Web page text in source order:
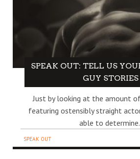
SPEAK OUT: TELL US
GUY STORIES
Just by looking at the amount
featuring ostensibly straight
able to
SPEAK OUT